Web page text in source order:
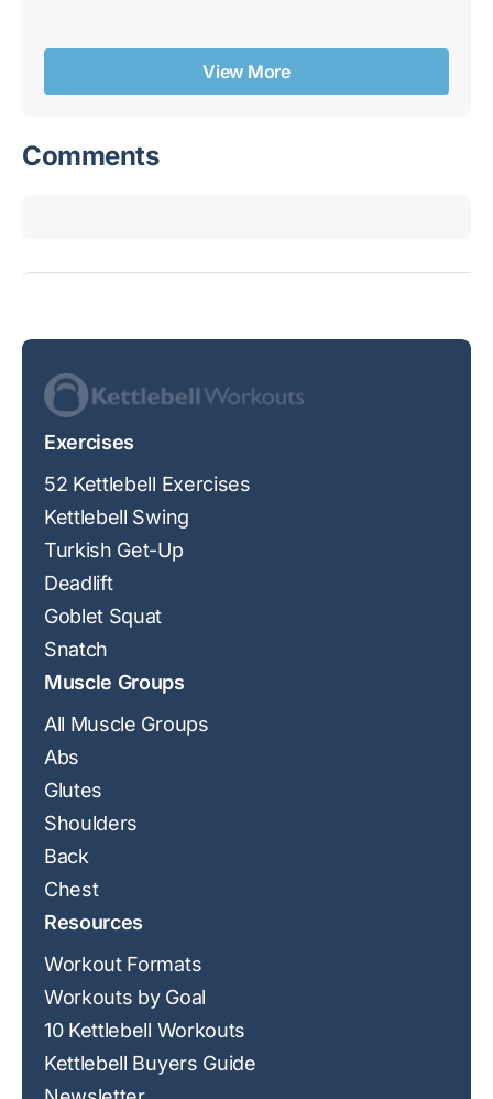
View More
Comments
Exercises
52 Kettlebell Exercises
Kettlebell Swing
Turkish Get-Up
Deadlift
Goblet Squat
Snatch
Muscle Groups
All Muscle Groups
Abs
Glutes
Shoulders
Back
Chest
Resources
Workout Formats
Workouts by Goal
10 Kettlebell Workouts
Kettlebell Buyers Guide